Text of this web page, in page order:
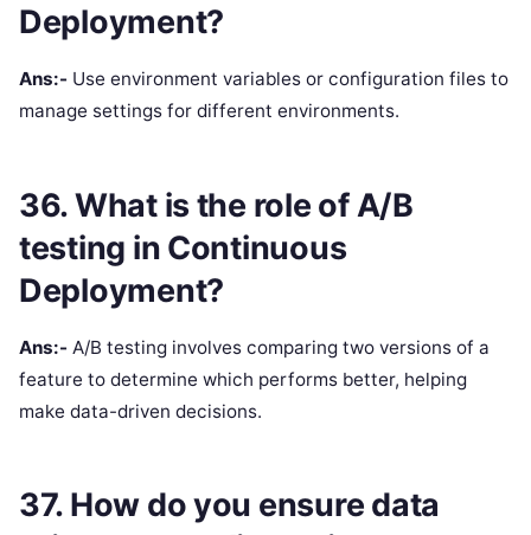
Deployment?
Ans:- Use environment variables or configuration files to
manage settings for different environments.
36. What is the role of A/B
testing in Continuous
Deployment?
Ans:- A/B testing involves comparing two versions of a
feature to determine which performs better, helping
make data-driven decisions.
37. How do you ensure data